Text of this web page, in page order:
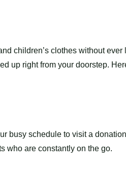
children’s clothes without
up right from your doorstep.
busy schedule to visit a
who are constantly on the go.